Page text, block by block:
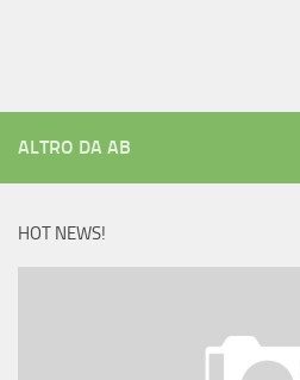
ALTRO DA AB
HOT NEWS!